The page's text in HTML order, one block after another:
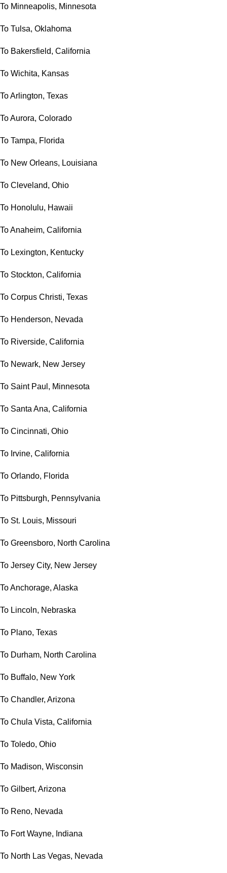
To Minneapolis, Minnesota
To Tulsa, Oklahoma
To Bakersfield, California
To Wichita, Kansas
To Arlington, Texas
To Aurora, Colorado
To Tampa, Florida
To New Orleans, Louisiana
To Cleveland, Ohio
To Honolulu, Hawaii
To Anaheim, California
To Lexington, Kentucky
To Stockton, California
To Corpus Christi, Texas
To Henderson, Nevada
To Riverside, California
To Newark, New Jersey
To Saint Paul, Minnesota
To Santa Ana, California
To Cincinnati, Ohio
To Irvine, California
To Orlando, Florida
To Pittsburgh, Pennsylvania
To St. Louis, Missouri
To Greensboro, North Carolina
To Jersey City, New Jersey
To Anchorage, Alaska
To Lincoln, Nebraska
To Plano, Texas
To Durham, North Carolina
To Buffalo, New York
To Chandler, Arizona
To Chula Vista, California
To Toledo, Ohio
To Madison, Wisconsin
To Gilbert, Arizona
To Reno, Nevada
To Fort Wayne, Indiana
To North Las Vegas, Nevada